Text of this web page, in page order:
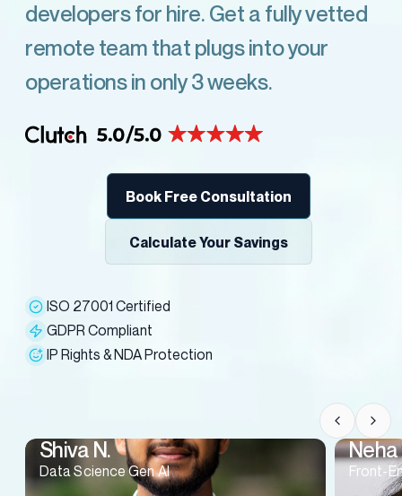
developers for hire. Get a fully vetted
remote team that plugs into your
operations in only 3 weeks.
Book Free Consultation
Calculate Your Savings
ISO 27001 Certified
GDPR Compliant
IP Rights & NDA Protection
Shiva N.
Data Science Gen AI
Neha
Front-